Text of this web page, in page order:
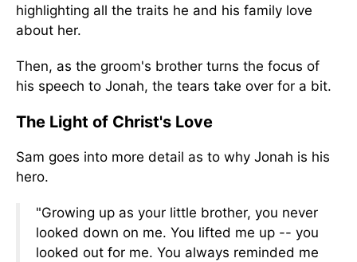
highlighting all the traits he and his family love
about her.
Then, as the groom's brother turns the focus of
his speech to Jonah, the tears take over for a bit.
The Light of Christ's Love
Sam goes into more detail as to why Jonah is his
hero.
"Growing up as your little brother, you never
looked down on me. You lifted me up -- you
looked out for me. You always reminded me